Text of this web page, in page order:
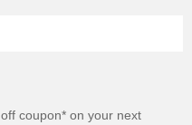
off coupon* on your next